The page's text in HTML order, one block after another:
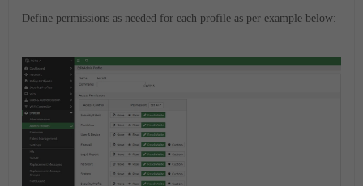
Define permissions as needed for each profile as per example below: